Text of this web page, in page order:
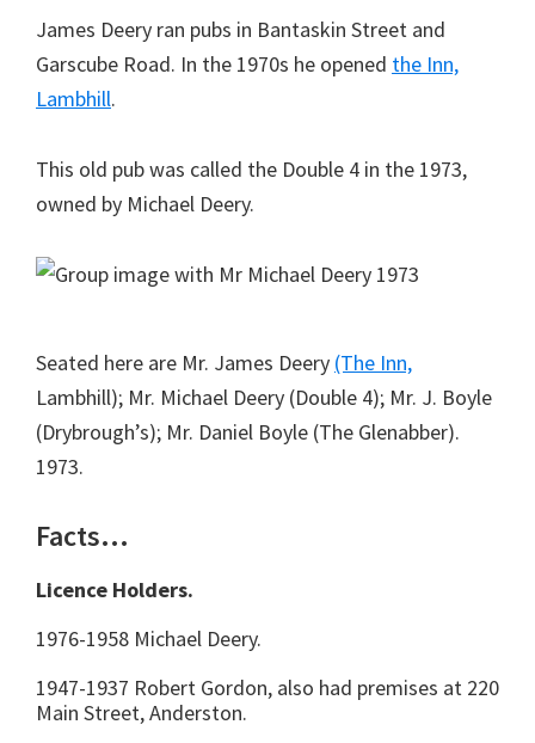
James Deery ran pubs in Bantaskin Street and
Garscube Road. In the 1970s he opened the Inn,
Lambhill.
This old pub was called the Double 4 in the 1973,
owned by Michael Deery.
Seated here are Mr. James Deery (The Inn,
Lambhill); Mr. Michael Deery (Double 4); Mr. J. Boyle
(Drybrough’s); Mr. Daniel Boyle (The Glenabber).
1973.
Facts…
Licence Holders.
1976-1958 Michael Deery.
1947-1937 Robert Gordon, also had premises at 220
Main Street, Anderston.